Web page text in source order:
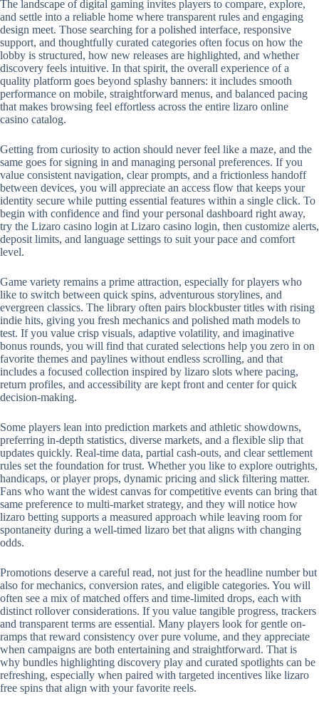
The landscape of digital gaming invites players to compare, explore,
and settle into a reliable home where transparent rules and engaging
design meet. Those searching for a polished interface, responsive
support, and thoughtfully curated categories often focus on how the
lobby is structured, how new releases are highlighted, and whether
discovery feels intuitive. In that spirit, the overall experience of a
quality platform goes beyond splashy banners: it includes smooth
performance on mobile, straightforward menus, and balanced pacing
that makes browsing feel effortless across the entire lizaro online
casino catalog.
Getting from curiosity to action should never feel like a maze, and the
same goes for signing in and managing personal preferences. If you
value consistent navigation, clear prompts, and a frictionless handoff
between devices, you will appreciate an access flow that keeps your
identity secure while putting essential features within a single click. To
begin with confidence and find your personal dashboard right away,
try the Lizaro casino login at Lizaro casino login, then customize alerts,
deposit limits, and language settings to suit your pace and comfort
level.
Game variety remains a prime attraction, especially for players who
like to switch between quick spins, adventurous storylines, and
evergreen classics. The library often pairs blockbuster titles with rising
indie hits, giving you fresh mechanics and polished math models to
test. If you value crisp visuals, adaptive volatility, and imaginative
bonus rounds, you will find that curated selections help you zero in on
favorite themes and paylines without endless scrolling, and that
includes a focused collection inspired by lizaro slots where pacing,
return profiles, and accessibility are kept front and center for quick
decision-making.
Some players lean into prediction markets and athletic showdowns,
preferring in-depth statistics, diverse markets, and a flexible slip that
updates quickly. Real-time data, partial cash-outs, and clear settlement
rules set the foundation for trust. Whether you like to explore outrights,
handicaps, or player props, dynamic pricing and slick filtering matter.
Fans who want the widest canvas for competitive events can bring that
same preference to multi-market strategy, and they will notice how
lizaro betting supports a measured approach while leaving room for
spontaneity during a well-timed lizaro bet that aligns with changing
odds.
Promotions deserve a careful read, not just for the headline number but
also for mechanics, conversion rates, and eligible categories. You will
often see a mix of matched offers and time-limited drops, each with
distinct rollover considerations. If you value tangible progress, trackers
and transparent terms are essential. Many players look for gentle on-
ramps that reward consistency over pure volume, and they appreciate
when campaigns are both entertaining and straightforward. That is
why bundles highlighting discovery play and curated spotlights can be
refreshing, especially when paired with targeted incentives like lizaro
free spins that align with your favorite reels.